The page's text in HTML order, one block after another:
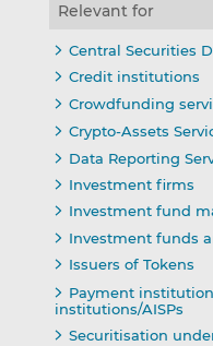
Relevant for
Central Securities
Credit institutions
Crowdfunding
Crypto-Assets
Data Reporting
Investment firms
Investment fund
Investment funds
Issuers of Tokens
Payment
institutions/AISPs
Securitisation